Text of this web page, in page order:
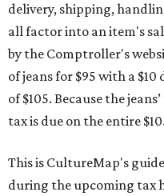
delivery, shipping,
all factor into an item's
by the Comptroller's
of jeans for $95 with a
of $105. Because the
tax is due on the entire
This is CultureMap's
during the upcoming tax